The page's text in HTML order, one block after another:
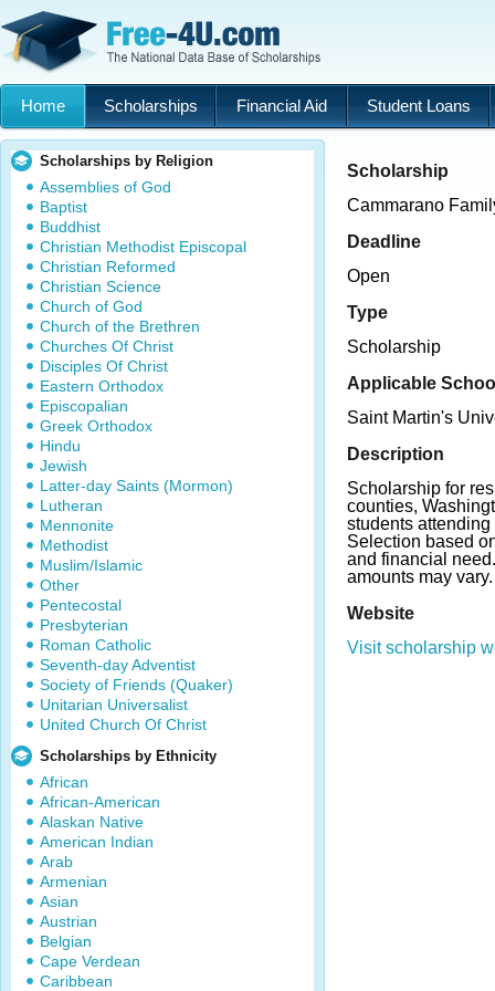
Home Scholarships Financial Aid Student Loans
Scholarships by Religion
Assemblies of God
Baptist
Buddhist
Christian Methodist Episcopal
Christian Reformed
Christian Science
Church of God
Church of the Brethren
Churches Of Christ
Disciples Of Christ
Eastern Orthodox
Episcopalian
Greek Orthodox
Hindu
Jewish
Latter-day Saints (Mormon)
Lutheran
Mennonite
Methodist
Muslim/Islamic
Other
Pentecostal
Presbyterian
Roman Catholic
Seventh-day Adventist
Society of Friends (Quaker)
Unitarian Universalist
United Church Of Christ
Scholarships by Ethnicity
African
African-American
Alaskan Native
American Indian
Arab
Armenian
Asian
Austrian
Belgian
Cape Verdean
Caribbean
Scholarship
Cammarano
Deadline
Open
Type
Scholarship
Applicable
Saint Martin's
Description
Scholarship for
counties,
students
Selection based
and financial
amounts may vary.
Website
Visit scholarship